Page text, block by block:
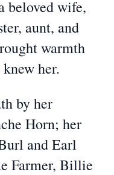
beloved wife,
aunt, and
warmth
her.
by her
Horn; her
and Earl
Farmer, Billie